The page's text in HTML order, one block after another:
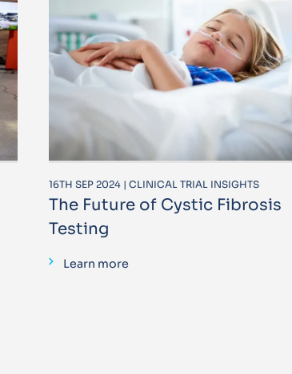
16TH SEP 2024 | CLINICAL TRIAL INSIGHTS
The Future of Cystic Fibrosis
Testing
Learn more